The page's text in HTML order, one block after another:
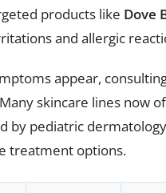
products like Dove
and allergic
appear,
skincare lines now
by pediatric
treatment options.